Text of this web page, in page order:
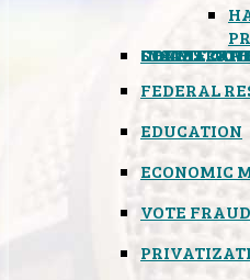
STATES
INSANE
FEDERAL
EDUCATION
ECONOMIC
VOTE FRAUD